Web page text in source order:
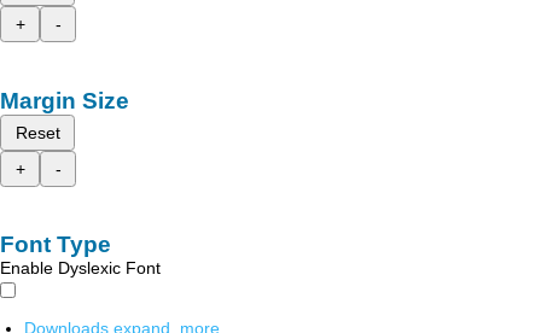
+
-
Margin Size
Reset
+
-
Font Type
Enable Dyslexic Font
Downloads expand_more